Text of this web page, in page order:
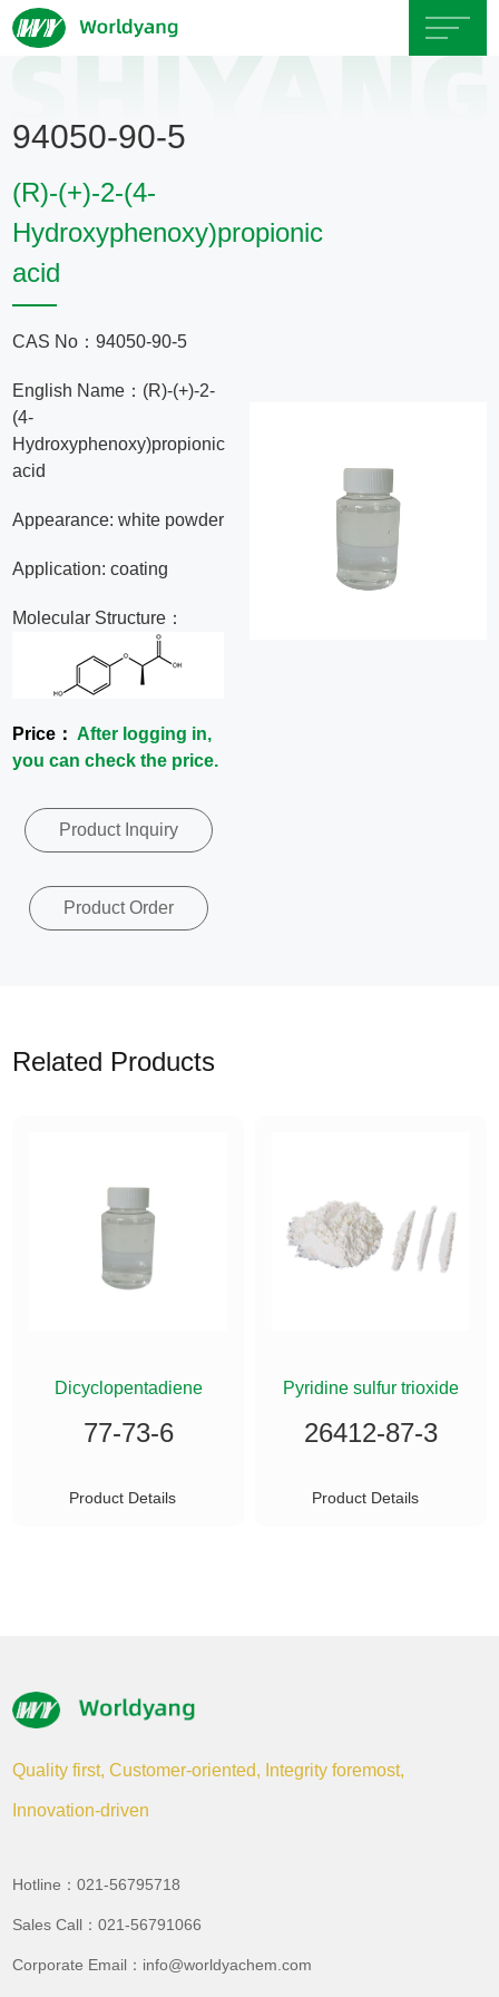
About
Us
Product
Servicce
Area
Exhibition
News
94050-90-5
(R)-(+)-2-(4-
Hydroxyphenoxy)propionic
acid
CAS No：94050-90-5
English Name：(R)-(+)-2-
(4-
Hydroxyphenoxy)propionic
acid
Appearance: white powder
Application: coating
Molecular Structure：
Price：After logging in,
you can check the price.
Product Inquiry
Product Order
Related Products
Dicyclopentadiene
77-73-6
Product Details
Pyridine sulfur trioxide
26412-87-3
Product Details
Quality first, Customer-oriented, Integrity foremost,
Innovation-driven
Hotline：021-56795718
Sales Call：021-56791066
Corporate Email：info@worldyachem.com